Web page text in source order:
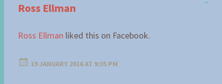
Ross Ellman
Ross Ellman liked this on Facebook.
19 JANUARY 2016 AT 9:35 PM